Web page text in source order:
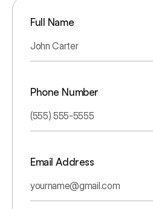
Full Name
Phone Number
Email Address